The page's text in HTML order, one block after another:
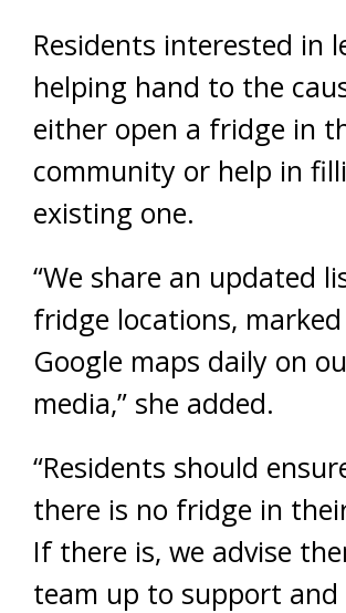
Residents interested in
helping hand to the
either open a fridge in
community or help in
existing one.
“We share an updated
fridge locations,
Google maps daily on
media,” she added.
“Residents should
there is no fridge in
If there is, we advise
team up to support and